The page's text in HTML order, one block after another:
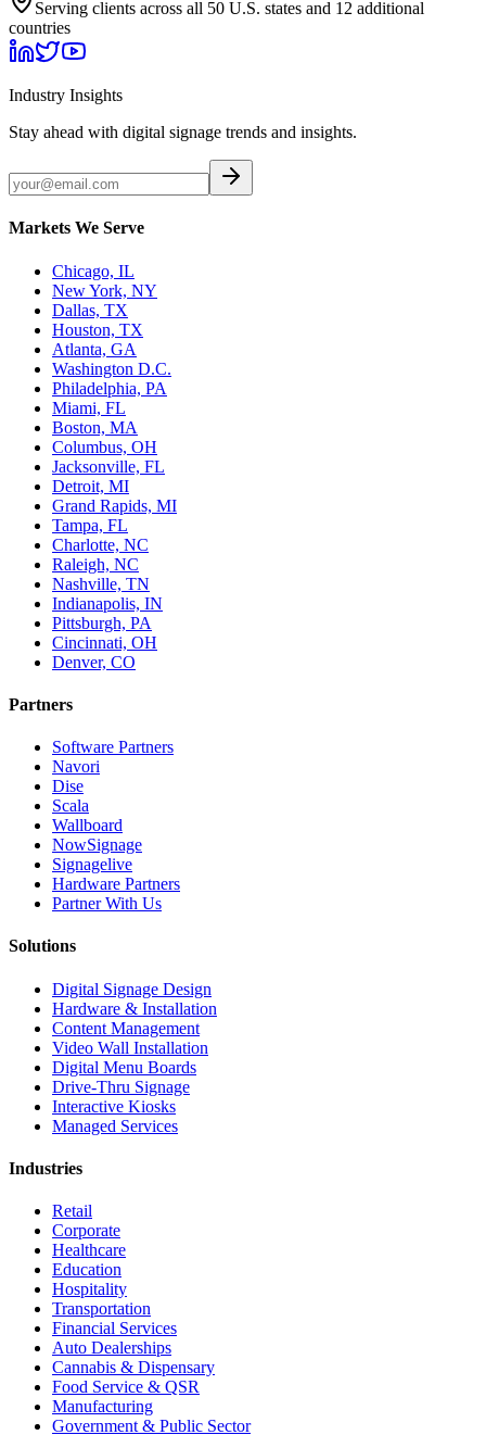
Serving clients across all 50 U.S. states and 12 additional
countries
Industry Insights
Stay ahead with digital signage trends and insights.
Markets We Serve
Chicago, IL
New York, NY
Dallas, TX
Houston, TX
Atlanta, GA
Washington D.C.
Philadelphia, PA
Miami, FL
Boston, MA
Columbus, OH
Jacksonville, FL
Detroit, MI
Grand Rapids, MI
Tampa, FL
Charlotte, NC
Raleigh, NC
Nashville, TN
Indianapolis, IN
Pittsburgh, PA
Cincinnati, OH
Denver, CO
Partners
Software Partners
Navori
Dise
Scala
Wallboard
NowSignage
Signagelive
Hardware Partners
Partner With Us
Solutions
Digital Signage Design
Hardware & Installation
Content Management
Video Wall Installation
Digital Menu Boards
Drive-Thru Signage
Interactive Kiosks
Managed Services
Industries
Retail
Corporate
Healthcare
Education
Hospitality
Transportation
Financial Services
Auto Dealerships
Cannabis & Dispensary
Food Service & QSR
Manufacturing
Government & Public Sector